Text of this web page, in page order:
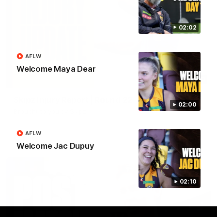
02:02
02:00
Welcome Maya Dear
AFLW
02:10
Welcome Jac Dupuy
AFLW
03:20